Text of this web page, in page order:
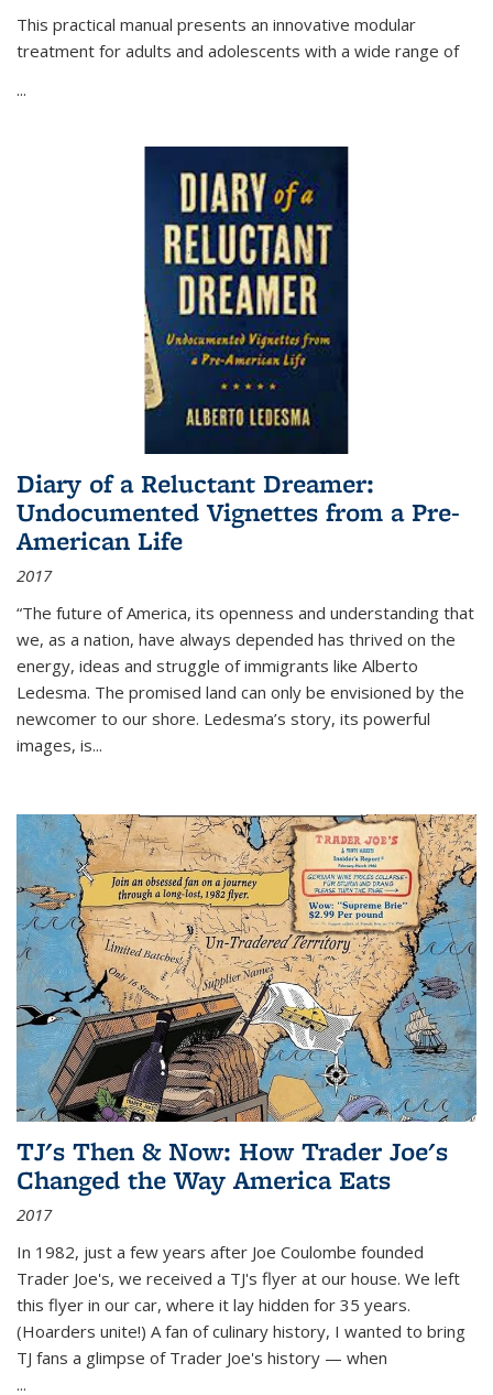
This practical manual presents an innovative modular
treatment for adults and adolescents with a wide range of
...
Diary of a Reluctant Dreamer:
Undocumented Vignettes from a Pre-
American Life
2017
“The future of America, its openness and understanding that
we, as a nation, have always depended has thrived on the
energy, ideas and struggle of immigrants like Alberto
Ledesma. The promised land can only be envisioned by the
newcomer to our shore. Ledesma’s story, its powerful
images, is...
TJ's Then & Now: How Trader Joe's
Changed the Way America Eats
2017
In 1982, just a few years after Joe Coulombe founded
Trader Joe's, we received a TJ's flyer at our house. We left
this flyer in our car, where it lay hidden for 35 years.
(Hoarders unite!) A fan of culinary history, I wanted to bring
TJ fans a glimpse of Trader Joe's history — when
...